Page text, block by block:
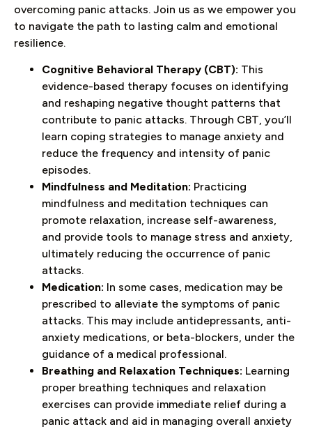
overcoming panic attacks. Join us as we empower you
to navigate the path to lasting calm and emotional
resilience.
Cognitive Behavioral Therapy (CBT): This
evidence-based therapy focuses on identifying
and reshaping negative thought patterns that
contribute to panic attacks. Through CBT, you’ll
learn coping strategies to manage anxiety and
reduce the frequency and intensity of panic
episodes.
Mindfulness and Meditation: Practicing
mindfulness and meditation techniques can
promote relaxation, increase self-awareness,
and provide tools to manage stress and anxiety,
ultimately reducing the occurrence of panic
attacks.
Medication: In some cases, medication may be
prescribed to alleviate the symptoms of panic
attacks. This may include antidepressants, anti-
anxiety medications, or beta-blockers, under the
guidance of a medical professional.
Breathing and Relaxation Techniques: Learning
proper breathing techniques and relaxation
exercises can provide immediate relief during a
panic attack and aid in managing overall anxiety